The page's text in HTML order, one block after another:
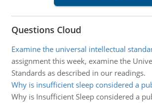
Questions Cloud
Examine the universal intellectual
assignment this week, examine the
Standards as described in our readings.
Why is insufficient sleep considered a
Why is Insufficient Sleep considered a